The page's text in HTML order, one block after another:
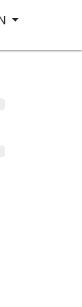
your language